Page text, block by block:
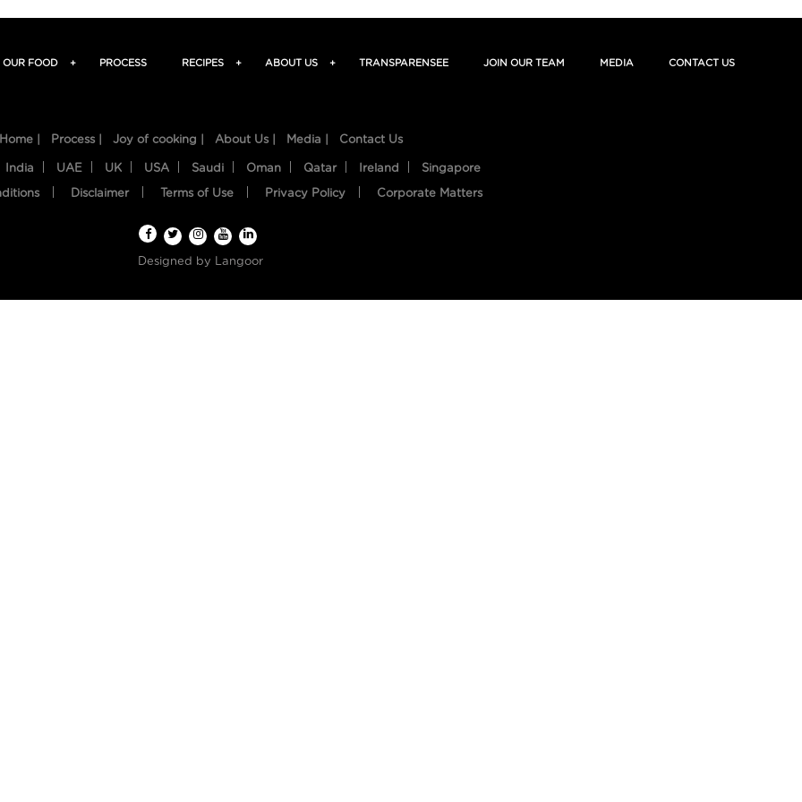
OUR FOOD + PROCESS RECIPES + ABOUT US + TRANSPARENSEE JOIN OUR TEAM MEDIA CONTACT US
Home | Process | Joy of cooking | About Us | Media | Contact Us
India UAE UK USA Saudi Oman Qatar Ireland Singapore
Disclaimer Terms of Use Privacy Policy Corporate Matters
Designed by Langoor